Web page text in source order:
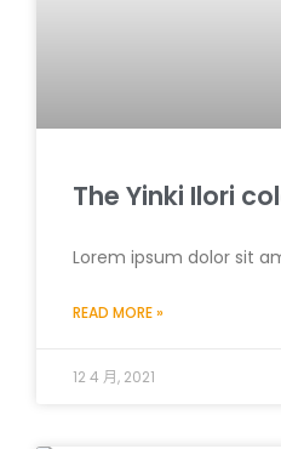
The Yinki Ilori
Lorem ipsum dolor sit
READ MORE »
12 4 月, 2021